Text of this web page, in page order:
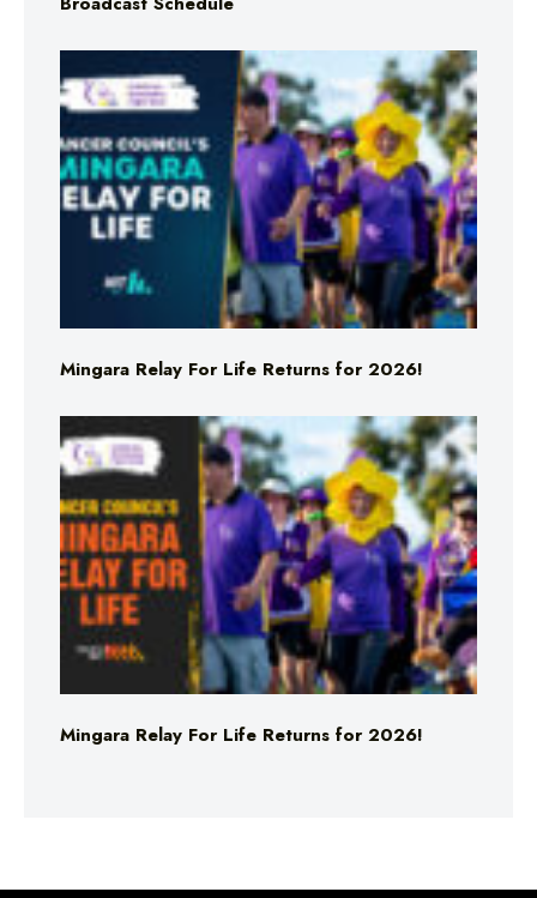
Mingara Relay For Life Returns for 2026!
Mingara Relay For Life Returns for 2026!